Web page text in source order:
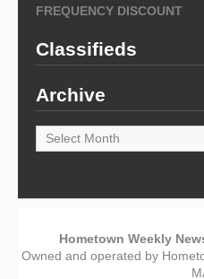
FREQUENCY DISCOUNT
Classifieds
Archive
Archive
Hometown Weekly
Owned and operated by